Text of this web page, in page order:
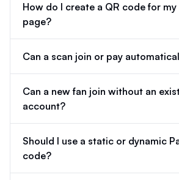
How do I create a QR code for my
page?
Can a scan join or pay
Can a new fan join without an
account?
Should I use a static or dynamic
code?